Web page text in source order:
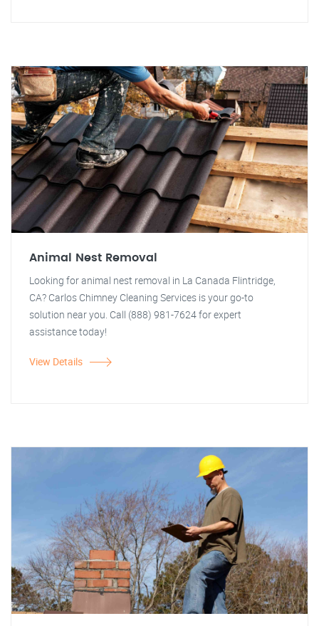
Animal Nest Removal
Looking for animal nest removal in La Canada Flintridge,
CA? Carlos Chimney Cleaning Services is your go-to
solution near you. Call (888) 981-7624 for expert
assistance today!
View Details